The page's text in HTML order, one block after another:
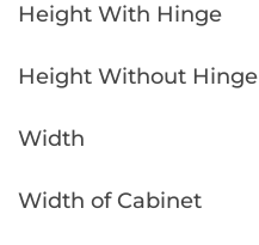
Height With Hinge
Height Without Hinge
Width
Width of Cabinet